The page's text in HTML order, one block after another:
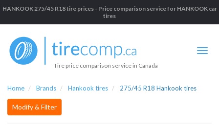
HANKOOK 275/45 R18 tire prices - Price comparison service for HANKOOK car
tires
Tire price comparison service in Canada
Home Brands Hankook tires 275/45 R18 Hankook tires
Modify & Filter